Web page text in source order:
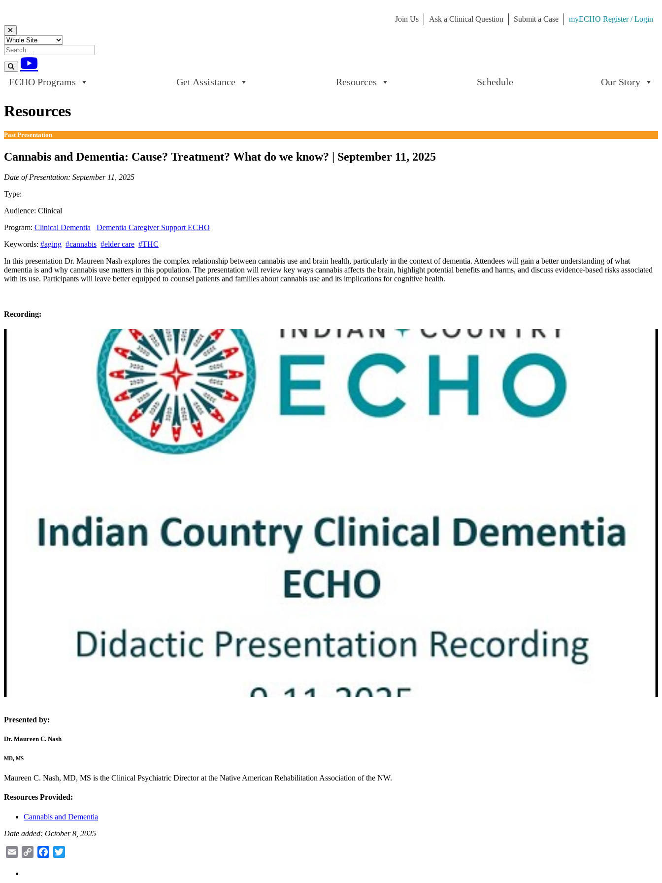
Join Us Ask a Clinical Question Submit a Case
myECHO Register / Login
Skip to content
ECHO Programs Get Assistance Resources Schedule Our Story
Resources
Past Presentation
Cannabis and Dementia: Cause? Treatment? What do we know? | September 11, 2025
Date of Presentation: September 11, 2025
Type:
Audience: Clinical
Program: Clinical Dementia
Dementia Caregiver Support ECHO
Keywords: #aging #cannabis #elder care #THC
In this presentation Dr. Maureen Nash explores the complex relationship between cannabis use and brain health, particularly in the context of dementia. Attendees will gain a better understanding of what
dementia is and why cannabis use matters in this population. The presentation will review key ways cannabis affects the brain, highlight potential benefits and harms, and discuss evidence-based risks associated
with its use. Participants will leave better equipped to counsel patients and families about cannabis use and its implications for cognitive health.
Recording:
Presented by:
Dr. Maureen C. Nash
MD, MS
Maureen C. Nash, MD, MS is the Clinical Psychiatric Director at the Native American Rehabilitation Association of the NW.
Resources Provided:
Cannabis and Dementia
Date added: October 8, 2025
Email
Copy
Facebook